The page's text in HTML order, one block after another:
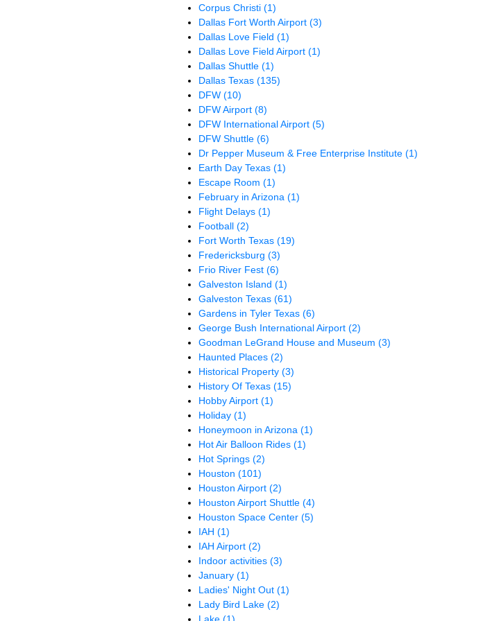
Corpus Christi(1)
Dallas Fort Worth Airport(3)
Dallas Love Field(1)
Dallas Love Field Airport(1)
Dallas Shuttle(1)
Dallas Texas(135)
DFW(10)
DFW Airport(8)
DFW International Airport(5)
DFW Shuttle(6)
Dr Pepper Museum & Free Enterprise Institute(1)
Earth Day Texas(1)
Escape Room(1)
February in Arizona(1)
Flight Delays(1)
Football(2)
Fort Worth Texas(19)
Fredericksburg(3)
Frio River Fest(6)
Galveston Island(1)
Galveston Texas(61)
Gardens in Tyler Texas(6)
George Bush International Airport(2)
Goodman LeGrand House and Museum(3)
Haunted Places(2)
Historical Property(3)
History Of Texas(15)
Hobby Airport(1)
Holiday(1)
Honeymoon in Arizona(1)
Hot Air Balloon Rides(1)
Hot Springs(2)
Houston(101)
Houston Airport(2)
Houston Airport Shuttle(4)
Houston Space Center(5)
IAH(1)
IAH Airport(2)
Indoor activities(3)
January(1)
Ladies' Night Out(1)
Lady Bird Lake(2)